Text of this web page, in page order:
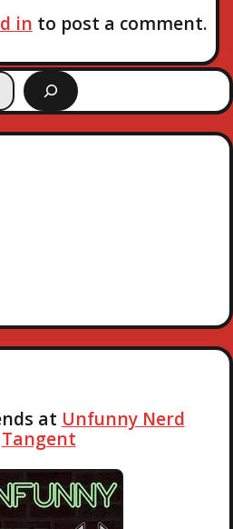
in to post a comment.
at Unfunny Nerd
Tangent